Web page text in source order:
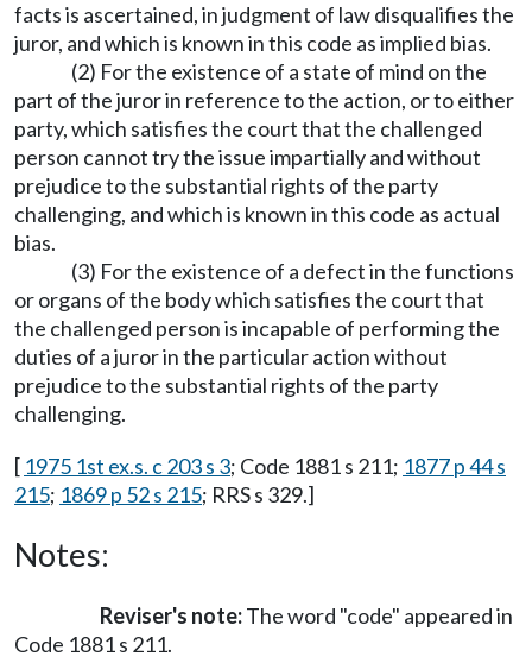
facts is ascertained, in judgment of law disqualifies the
juror, and which is known in this code as implied bias.
(2) For the existence of a state of mind on the
part of the juror in reference to the action, or to either
party, which satisfies the court that the challenged
person cannot try the issue impartially and without
prejudice to the substantial rights of the party
challenging, and which is known in this code as actual
bias.
(3) For the existence of a defect in the functions
or organs of the body which satisfies the court that
the challenged person is incapable of performing the
duties of a juror in the particular action without
prejudice to the substantial rights of the party
challenging.
[ 1975 1st ex.s. c 203 s 3; Code 1881 s 211; 1877 p 44 s
215; 1869 p 52 s 215; RRS s 329.]
Notes:
Reviser's note:The word "code" appeared in
Code 1881 s 211.